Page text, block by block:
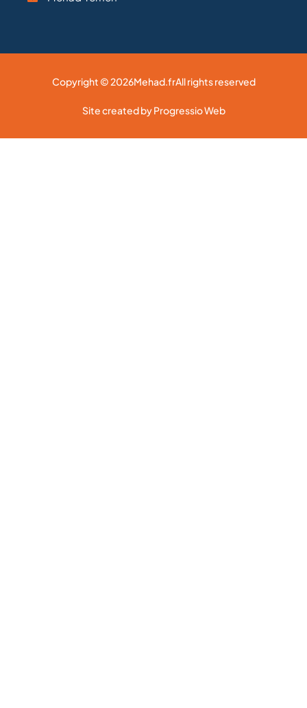
Copyright © 2026Mehad.frAll rights reserved
Site created by Progressio Web